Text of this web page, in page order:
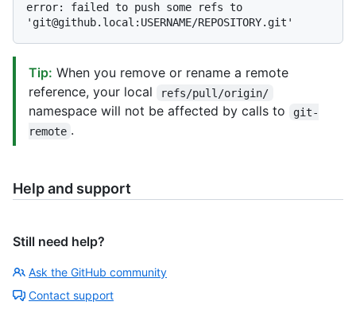
error: failed to push some refs to
Tip: When you remove or rename a remote
reference, your local
refs/pull/origin/
namespace will not be affected by calls to
git-
remote .
Help and support
Still need help?
Ask the GitHub community
Contact support